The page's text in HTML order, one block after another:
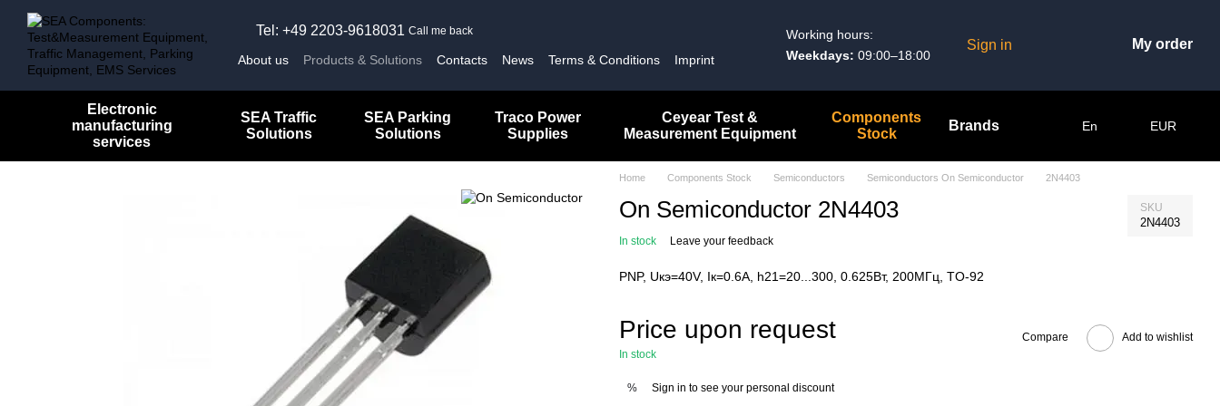
Skip to main content
Tel: +49 2203-9618031 Call me back
About us Products & Solutions Contacts News Terms & Conditions Imprint
Working hours:
Weekdays: 09:00–18:00
Sign in My order
Electronic
manufacturing
services
SEA Traffic
Solutions
SEA Parking
Solutions
Traco Power
Supplies
Ceyear Test &
Measurement Equipment
Components
Stock
Brands En EUR
Home Components Stock Semiconductors Semiconductors On Semiconductor 2N4403
On Semiconductor 2N4403 SKU
2N4403
In stock Leave your feedback
PNP, Uкэ=40V, Iк=0.6A, h21=20...300, 0.625Вт, 200МГц, TO-92
Price upon request
In stock
Compare Add to wishlist
% Sign in to see your personal discount